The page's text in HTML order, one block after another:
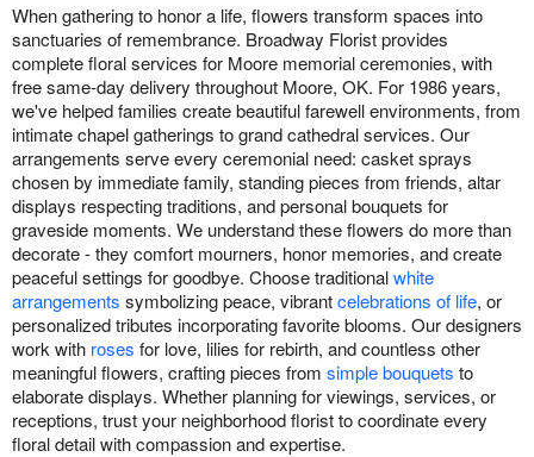
When gathering to honor a life, flowers transform spaces into
sanctuaries of remembrance. Broadway Florist provides
complete floral services for Moore memorial ceremonies, with
free same-day delivery throughout Moore, OK. For 1986 years,
we've helped families create beautiful farewell environments, from
intimate chapel gatherings to grand cathedral services. Our
arrangements serve every ceremonial need: casket sprays
chosen by immediate family, standing pieces from friends, altar
displays respecting traditions, and personal bouquets for
graveside moments. We understand these flowers do more than
decorate - they comfort mourners, honor memories, and create
peaceful settings for goodbye. Choose traditionalwhite
arrangements symbolizing peace, vibrantcelebrations of life, or
personalized tributes incorporating favorite blooms. Our designers
work with roses for love, lilies for rebirth, and countless other
meaningful flowers, crafting pieces from simple bouquets to
elaborate displays. Whether planning for viewings, services, or
receptions, trust your neighborhood florist to coordinate every
floral detail with compassion and expertise.